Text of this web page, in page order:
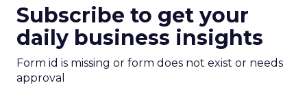
Subscribe to get your
daily business insights
Form id is missing or form does not exist or needs
approval